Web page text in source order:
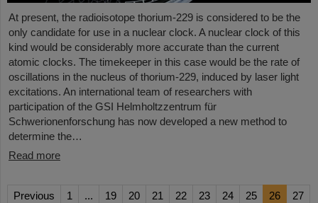
At present, the radioisotope thorium-229 is considered to be the
only candidate for use in a nuclear clock. A nuclear clock of this
kind would be considerably more accurate than the current
atomic clocks. The timekeeper in this case would be the rate of
oscillations in the nucleus of thorium-229, induced by laser light
excitations. An international team of researchers with
participation of the GSI Helmholtzzentrum für
Schwerionenforschung has now developed a new method to
determine the…
Read more
Previous 1 ... 19 20 21 22 23 24 25 26
27